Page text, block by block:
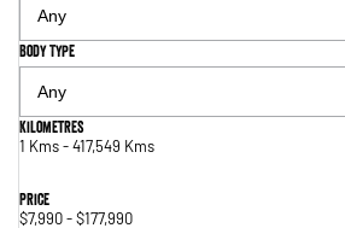
Body Type
Kilometres
1 Kms - 417,549 Kms
Price
$7,990 - $177,990